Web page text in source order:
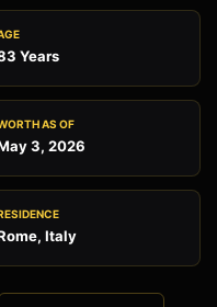
Years
AS OF
3, 2026
Italy